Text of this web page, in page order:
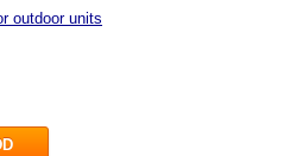
outdoor units